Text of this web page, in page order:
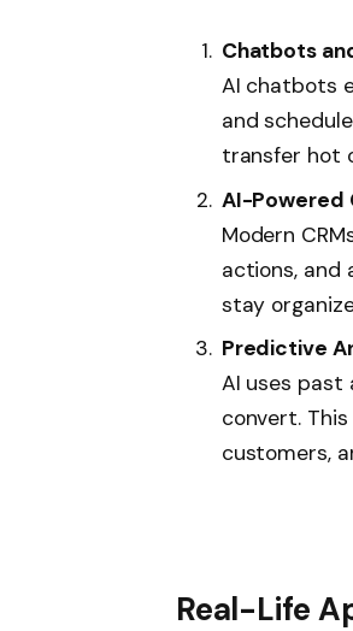
Chatbots
AI chatbots
and
transfer hot
AI-Powered
Modern
actions, and
stay
Predictive
AI uses
convert.
customers,
Real-Life